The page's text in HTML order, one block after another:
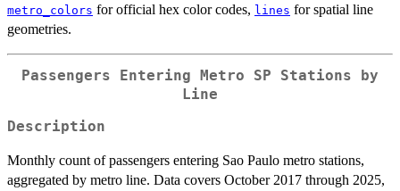
metro_colors for official hex color codes, lines for spatial line
geometries.
Passengers Entering Metro SP Stations by
Line
Description
Monthly count of passengers entering Sao Paulo metro stations,
aggregated by metro line. Data covers October 2017 through 2025,